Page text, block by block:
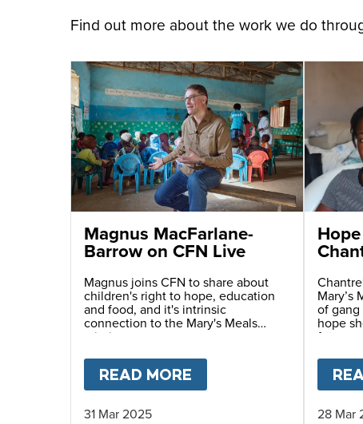
Find out more about the work we do
Magnus MacFarlane-
Barrow on CFN Live
Magnus joins CFN to share about
children's right to hope, education
and food, and it's intrinsic
connection to the Mary's Meals
mission.
READ MORE MAGNUS
31 Mar 2025
Mary’s
of
hope
future.
28 Mar